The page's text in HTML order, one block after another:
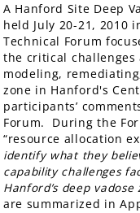
A Hanford Site Deep
held July 20-21, 2010
Technical Forum
the critical challenges
modeling,
zone in Hanford's
participants’
Forum. During the
“resource allocation
identify what they
capability challenges
Hanford’s deep vadose
are summarized in